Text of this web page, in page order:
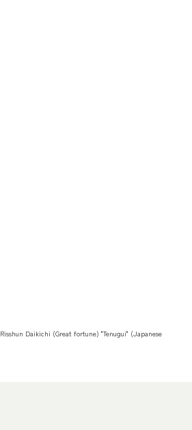
Risshun Daikichi (Great fortune) "Tenugui" (Japanese